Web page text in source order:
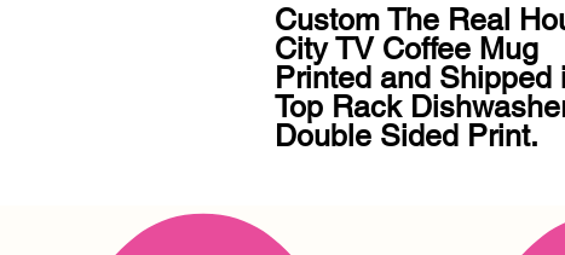
Custom The Real
City TV Coffee Mug
Printed and
Top Rack
Double Sided Print.